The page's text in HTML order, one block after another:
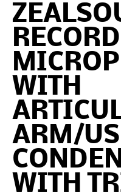
WITH
ARM/
WITH